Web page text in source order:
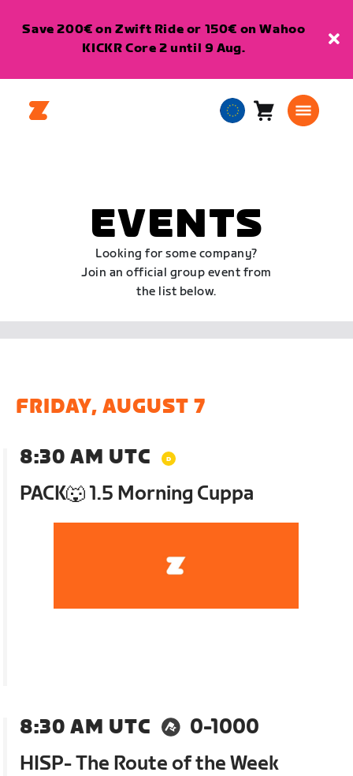
Save 200€ on Zwift Ride or 150€ on Wahoo
KICKR Core 2 until 9 Aug.
EuropeanCart0
EVENTS
Looking for some company?
Join an official group event from
the list below.
FRIDAY, AUGUST 7
8:30 AM UTC
PACK🐺 1.5 Morning Cuppa
8:30 AM UTC
0-1000
HISP- The Route of the Week